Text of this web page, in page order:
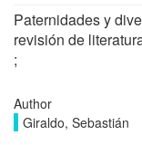
Paternidades y
revisión de
;
Author
Giraldo, Sebastián